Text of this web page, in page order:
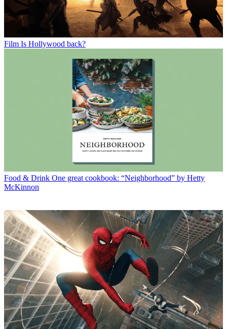
Film Is Hollywood back?
Food & Drink One great cookbook: “Neighborhood” by Hetty
McKinnon